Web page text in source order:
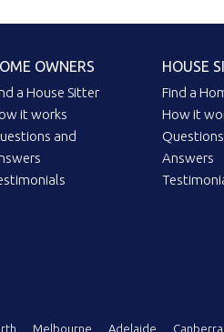
OWNERS
a House Sitter
it works
and
HOUSE
Find a
How it
Answers
Melbourne Adelaide Canberra